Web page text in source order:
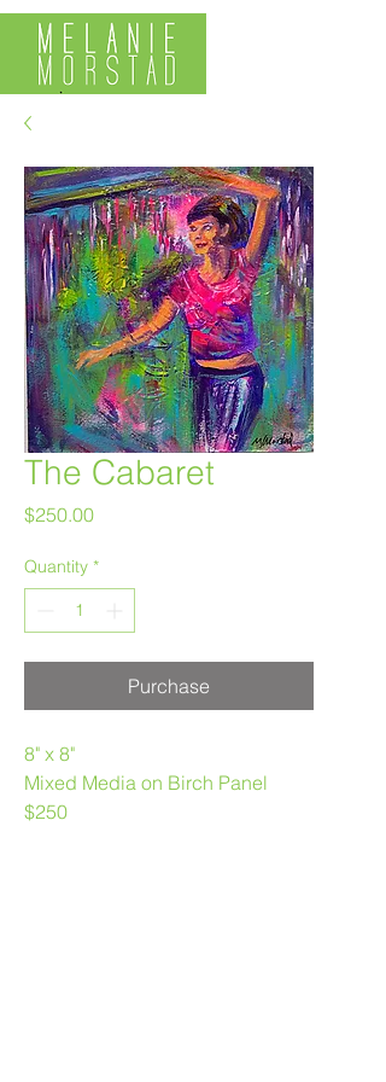
The Cabaret
$250.00Price
Quantity *
Purchase
8" x 8"
Mixed Media on Birch Panel
$250